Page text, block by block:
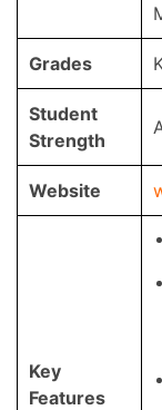
Grades
Student
Strength
Website
Key
Features